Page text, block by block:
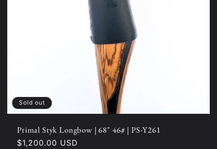
Sold out
Primal Styk Longbow | 68" 46# | PS-Y261
Regular
$1,200.00 USD